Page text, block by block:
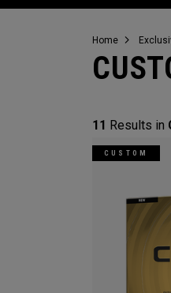
Home
11 Results in
CUSTOM